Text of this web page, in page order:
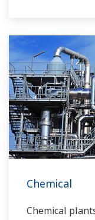
Chemical
Chemical